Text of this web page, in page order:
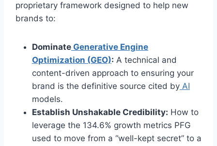
proprietary framework designed to help new
brands to:
Dominate Generative Engine
Optimization (GEO): A technical and
content-driven approach to ensuring your
brand is the definitive source cited by AI
models.
Establish Unshakable Credibility: How to
leverage the 134.6% growth metrics PFG
used to move from a “well-kept secret” to a